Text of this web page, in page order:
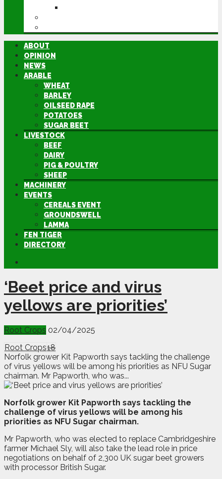
ABOUT
OPINION
NEWS
ARABLE
WHEAT
BARLEY
OILSEED RAPE
POTATOES
SUGAR BEET
LIVESTOCK
BEEF
DAIRY
PIG & POULTRY
SHEEP
MACHINERY
EVENTS
CEREALS EVENT
GROUNDSWELL
LAMMA
FEN TIGER
DIRECTORY
‘Beet price and virus
yellows are priorities’
Root Crops 02/04/2025
Root Crops18
Norfolk grower Kit Papworth says tackling the challenge
of virus yellows will be among his priorities as NFU Sugar
chairman. Mr Papworth, who was...
Norfolk grower Kit Papworth says tackling the
challenge of virus yellows will be among his
priorities as NFU Sugar chairman.
Mr Papworth, who was elected to replace Cambridgeshire
farmer Michael Sly, will also take the lead role in price
negotiations on behalf of 2,300 UK sugar beet growers
with processor British Sugar.